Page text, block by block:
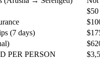
$50
(7 days)
PER PERSON